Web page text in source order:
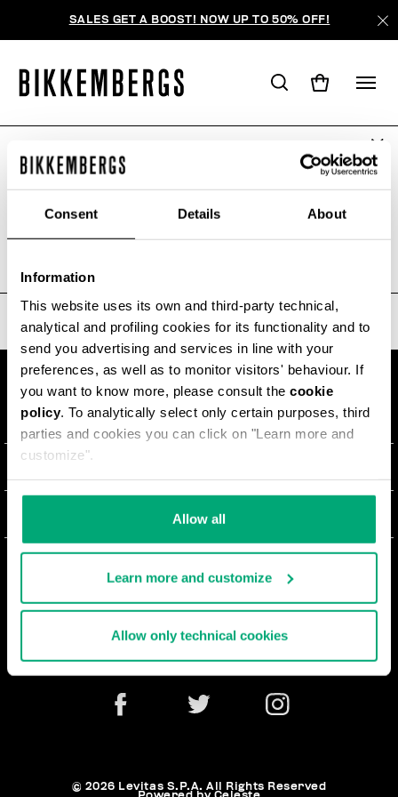
Consent Details About
Information
This website uses its own and third-party technical,
analytical and profiling cookies for its functionality and to
send you advertising and services in line with your
preferences, as well as to monitor visitors' behaviour. If
you want to know more, please consult the cookie
policy. To analytically select only certain purposes, third
parties and cookies you can click on "Learn more and
customize".
Allow all
Learn more and customize
Allow only technical cookies
SALES GET A BOOST! NOW UP TO 50% OFF!
ПОИСК НЕ ДАЛ РЕЗУЛЬТАТОВ.
Sorry, the page you requested may have been
moved or deleted
О НАС
SITEMAP
ДОСТАВКА
ВОЗВРАТЫ ТОВАРА
РАСТОРГНУТЬ ДОГОВОР
ОПЛАТА И БЕЗОПАСНОСТЬ
СВЯЖИТЕСЬ С НАМИ
ЮРИДИЧЕСКАЯ ИНФОРМАЦИЯ
TERMS AND CONDITIONS
COOKIE PREFERENCES
NEWSLETTER
© 2026 Levitas S.P.A. All Rights Reserved
ARE YOU IN THE RIGHT COUNTRY?
Please select the country you want to ship to.